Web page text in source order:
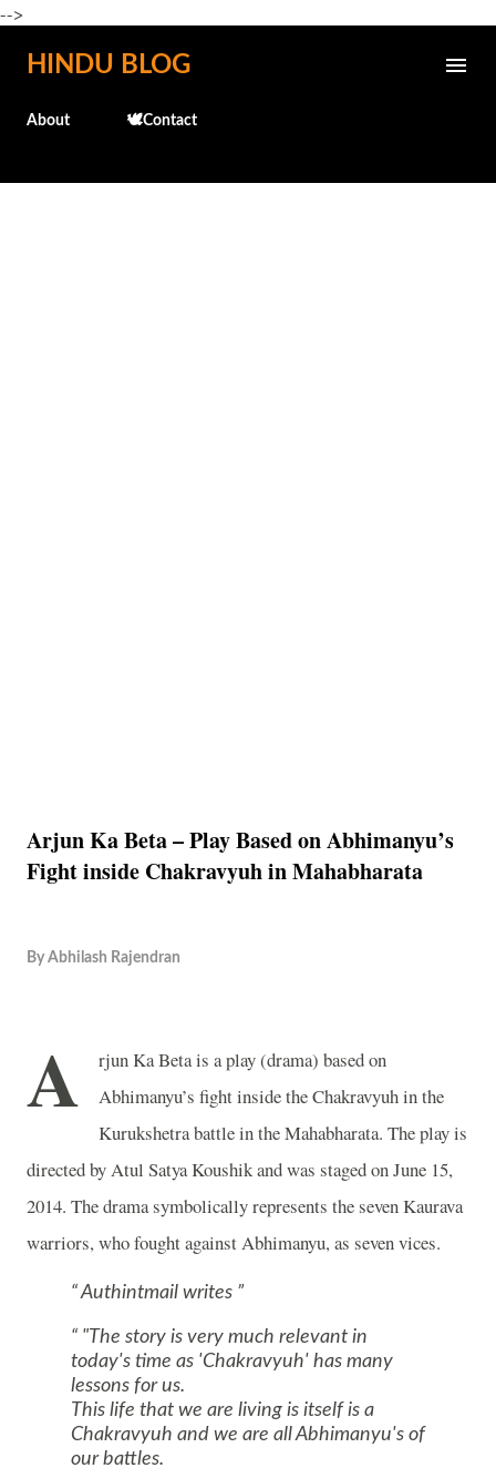
-->
Skip to main content
HINDU BLOG
About 🕊️Contact
Arjun Ka Beta – Play Based on Abhimanyu’s
Fight inside Chakravyuh in Mahabharata
By Abhilash Rajendran
A
rjun Ka Beta is a play (drama) based on
Abhimanyu’s fight inside the Chakravyuh in the
Kurukshetra battle in the Mahabharata. The play is
directed by Atul Satya Koushik and was staged on June 15,
2014. The drama symbolically represents the seven Kaurava
warriors, who fought against Abhimanyu, as seven vices.
Authintmail writes
"The story is very much relevant in
today's time as 'Chakravyuh' has many
lessons for us.
This life that we are living is itself is a
Chakravyuh and we are all Abhimanyu's of
our battles.